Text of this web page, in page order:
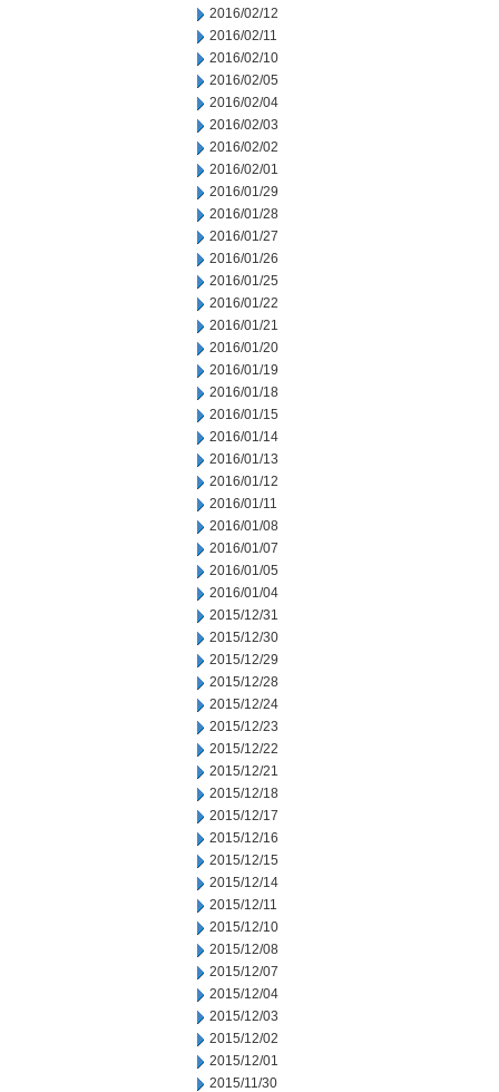
2016/02/12
2016/02/11
2016/02/10
2016/02/05
2016/02/04
2016/02/03
2016/02/02
2016/02/01
2016/01/29
2016/01/28
2016/01/27
2016/01/26
2016/01/25
2016/01/22
2016/01/21
2016/01/20
2016/01/19
2016/01/18
2016/01/15
2016/01/14
2016/01/13
2016/01/12
2016/01/11
2016/01/08
2016/01/07
2016/01/05
2016/01/04
2015/12/31
2015/12/30
2015/12/29
2015/12/28
2015/12/24
2015/12/23
2015/12/22
2015/12/21
2015/12/18
2015/12/17
2015/12/16
2015/12/15
2015/12/14
2015/12/11
2015/12/10
2015/12/08
2015/12/07
2015/12/04
2015/12/03
2015/12/02
2015/12/01
2015/11/30